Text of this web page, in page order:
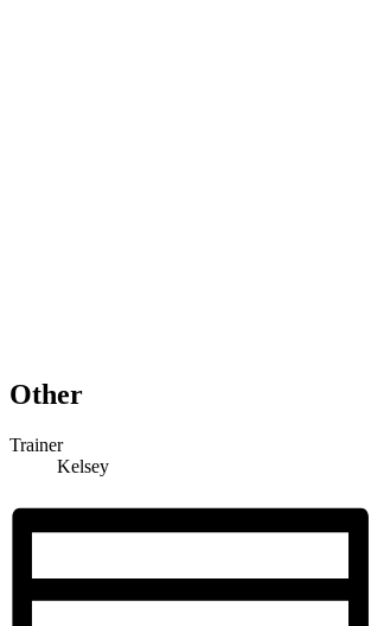
Other
Trainer
Kelsey